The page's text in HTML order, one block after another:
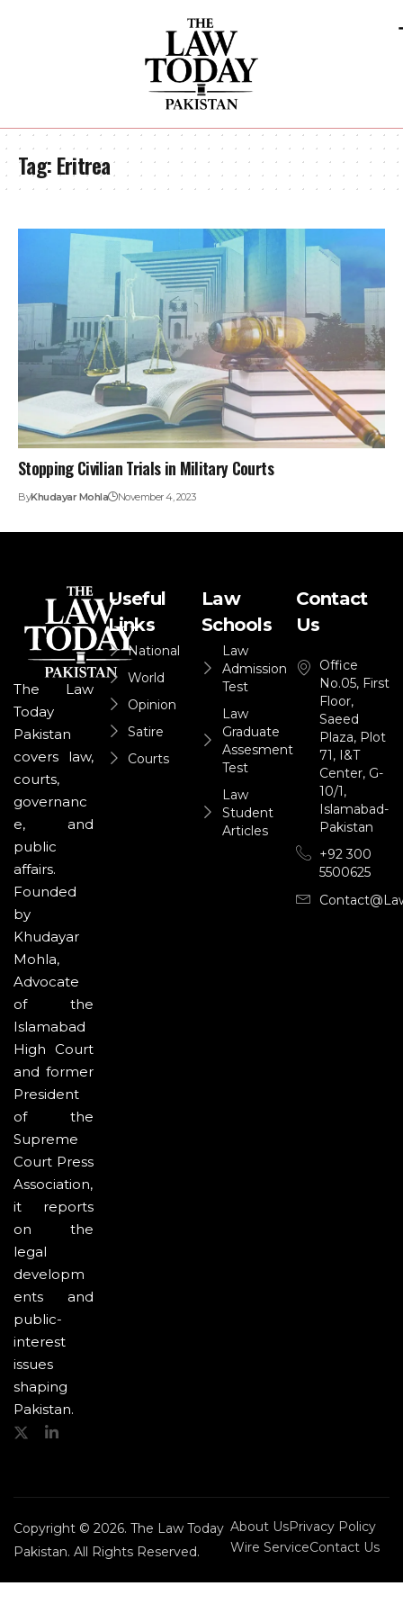
Tag:Eritrea
Stopping Civilian Trials in Military Courts
ByKhudayar Mohla November 4, 2023
The Law
Today
Pakistan
covers law,
courts,
governanc
e, and
public
affairs.
Founded
by
Khudayar
Mohla,
Advocate
of the
Islamabad
High Court
and former
President
of the
Supreme
Court Press
Association,
it reports
on the
legal
developm
ents and
public-
interest
issues
shaping
Pakistan.
Useful
Links
National
World
Opinion
Satire
Courts
Law
Schools
Law
Admission
Test
Law
Graduate
Assesment
Test
Law
Student
Articles
Contact
Us
Office
No.05, First
Floor,
Saeed
Plaza, Plot
71, I&T
Center, G-
10/1,
Islamabad-
Pakistan
+92 300
5500625
Copyright © 2026. The Law Today
Pakistan. All Rights Reserved.
About UsPrivacy Policy
Wire ServiceContact Us